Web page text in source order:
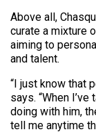
Above all,
curate a mixture
aiming to
and talent.
“I just know that
says. “When
doing with him,
tell me anytime